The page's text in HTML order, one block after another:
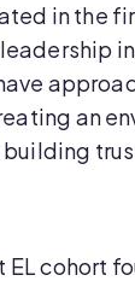
in the
an
cohort